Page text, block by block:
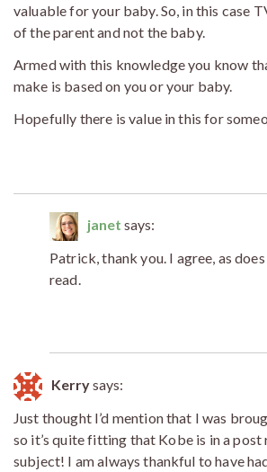
valuable for your baby. So, in this case
of the parent and not the baby.
Armed with this knowledge you know
make is based on you or your baby.
Hopefully there is value in this for
janet says:
Patrick, thank you. I agree, as does
read.
Kerrysays:
Just thought I’d mention that I was
so it’s quite fitting that Kobe is in a
subject! I am always thankful to have